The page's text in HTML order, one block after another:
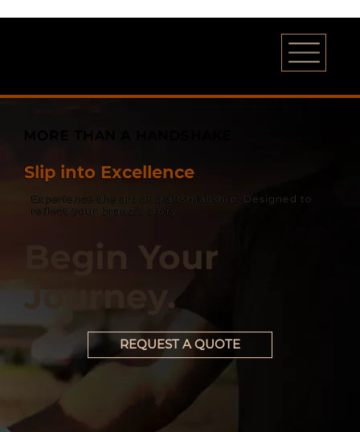
Slip into Excellence
Experience the art of craftsmanship: Designed to
reflect your brand’s story.
Begin Your
Journey.
REQUEST A QUOTE